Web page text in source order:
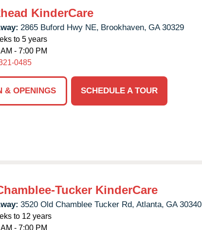
KinderCare
2865 Buford Hwy NE, Brookhaven, GA 30329
to 5 years
- 7:00 PM
0485
& OPENINGS
SCHEDULE A TOUR
Tucker KinderCare
3520 Old Chamblee Tucker Rd, Atlanta, GA 30340
to 12 years
- 7:00 PM